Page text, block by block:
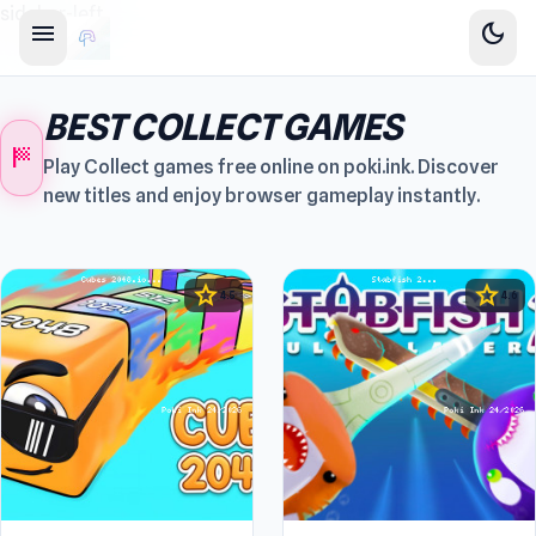
menu dark_mode
sports_score
BEST COLLECT GAMES
Play Collect games free online on poki.ink. Discover
new titles and enjoy browser gameplay instantly.
star4.5 star4.6